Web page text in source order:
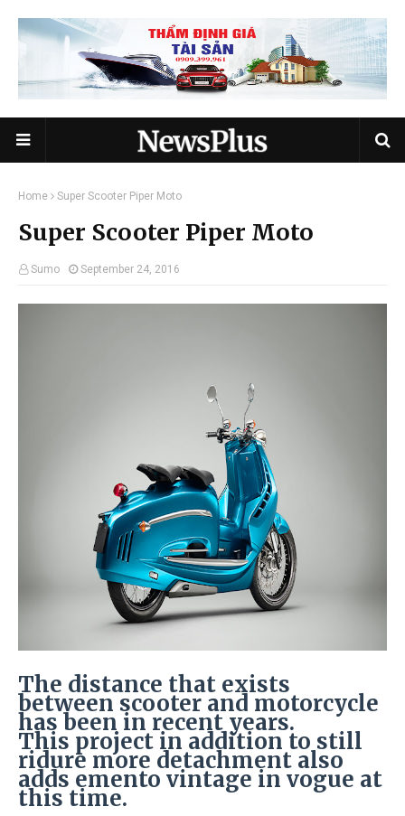
Home Super Scooter Piper Moto
Super Scooter Piper Moto
Sumo September 24, 2016
The distance that exists
between scooter and motorcycle
has been in recent years.
This project in addition to still
ridure more detachment also
adds emento vintage in vogue at
this time.